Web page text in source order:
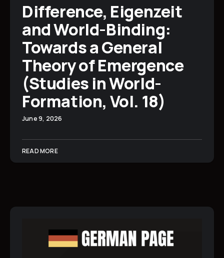
Difference, Eigenzeit
and World-Binding:
Towards a General
Theory of Emergence
(Studies in World-
Formation, Vol. 18)
June 9, 2026
READ MORE